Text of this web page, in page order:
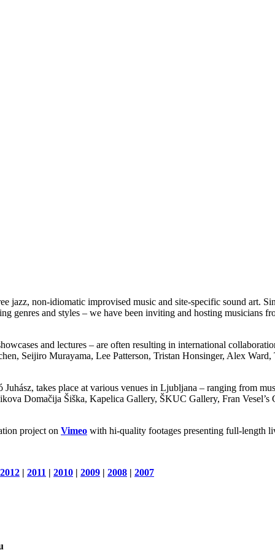
jazz, non-idiomatic improvised music and site-specific sound art.
genres and styles – we have been inviting and hosting musicians
and lectures – are often resulting in international
Seijiro Murayama, Lee Patterson, Tristan Honsinger, Alex
takes place at various venues in Ljubljana – ranging from
Domačija Šiška, Kapelica Gallery, ŠKUC Gallery, Fran Vesel’s
project on Vimeo with hi-quality footages presenting full-length
2012 | 2011 | 2010 | 2009 | 2008 | 2007